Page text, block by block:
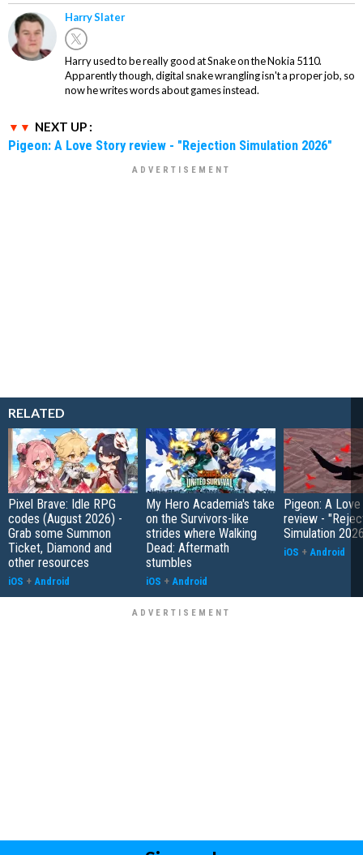
Harry Slater
Harry used to be really good at Snake on the Nokia 5110.
Apparently though, digital snake wrangling isn't a proper job, so
now he writes words about games instead.
NEXT UP :
Pigeon: A Love Story review - "Rejection Simulation 2026"
RELATED
Pixel Brave: Idle RPG
codes (August 2026) -
Grab some Summon
Ticket, Diamond and
other resources
iOS + Android
My Hero Academia's take
on the Survivors-like
strides where Walking
Dead: Aftermath
stumbles
iOS + Android
Pigeon: A
review -
Simulation
iOS + Android